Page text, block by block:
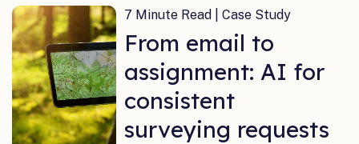
7 Minute Read | Case Study
From email to
assignment: AI for
consistent
surveying requests